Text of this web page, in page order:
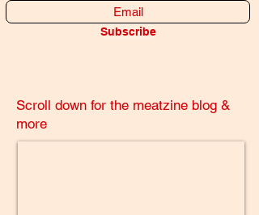
Subscribe
Scroll down for the meatzine blog &
more